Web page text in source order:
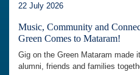
22 July 2026
Music, Community and
Green Comes to Mataram!
Gig on the Green Mataram made
alumni, friends and families